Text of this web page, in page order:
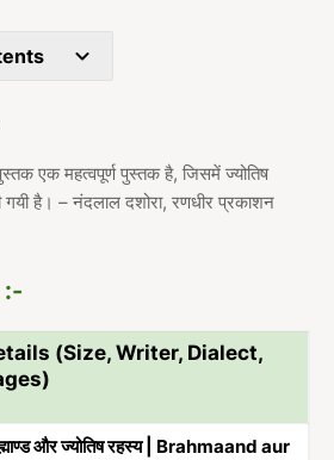
एक महत्वपूर्ण पुस्तक है, जिसमें ज्योतिष
गयी है। – नंदलाल दशोरा, रणधीर प्रकाशन
:-
(Size, Writer, Dialect,
और ज्योतिष रहस्य | Brahmaand aur